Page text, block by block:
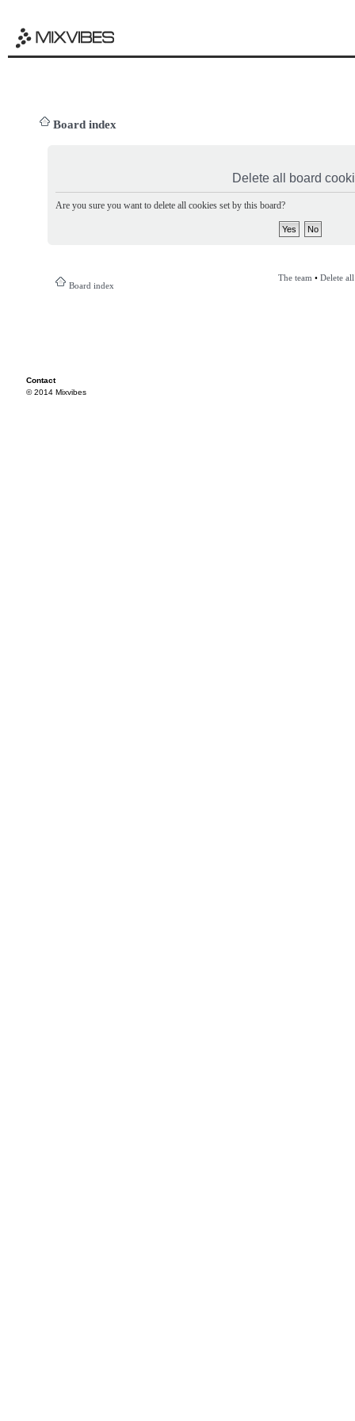
Board index
Delete all board
Are you sure you want to delete all cookies set by this board?
Board index
The team • Delete
Contact
© 2014 Mixvibes